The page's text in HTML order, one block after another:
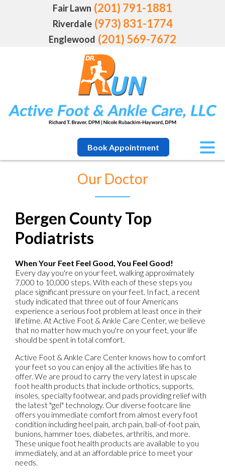
Fair Lawn (201) 791-1881
Riverdale (973) 831-1774
Englewood (201) 569-7672
Book Appointment
Our Doctor
Bergen County Top
Podiatrists
When Your Feet Feel Good, You Feel Good!
Every day you're on your feet, walking approximately
7,000 to 10,000 steps. With each of these steps you
place significant pressure on your feet. In fact, a recent
study indicated that three out of four Americans
experience a serious foot problem at least once in their
lifetime. At Active Foot & Ankle Care Center, we believe
that no matter how much you're on your feet, your life
should be spent in total comfort.
Active Foot & Ankle Care Center knows how to comfort
your feet so you can enjoy all the activities life has to
offer. We are proud to carry the very latest in upscale
foot health products that include orthotics, supports,
insoles, specialty footwear, and pads providing relief with
the latest "gel" technology. Our diverse footcare line
offers you immediate comfort from almost every foot
condition including heel pain, arch pain, ball-of-foot pain,
bunions, hammer toes, diabetes, arthritis, and more.
These unique foot health products are available to you
immediately, and at an affordable price to meet your
needs.